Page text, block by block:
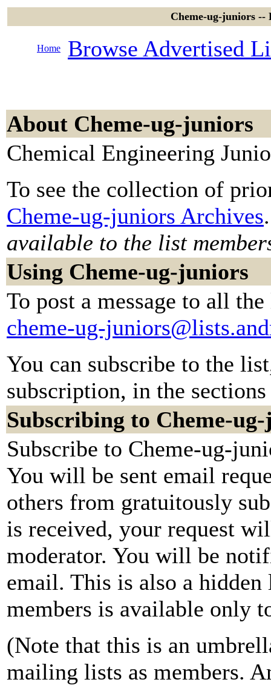
Cheme-ug-juniors
Home Browse Advertised
About Cheme-ug-juniors
Chemical Engineering
To see the collection of
Cheme-ug-juniors Archives
available to the list
Using Cheme-ug-juniors
To post a message to all
cheme-ug-
You can subscribe to the
subscription, in the
Subscribing to Cheme-
Subscribe to Cheme-ug-
You will be sent email
others from gratuitously
is received, your request
moderator. You will be
email. This is also a
members is available only
(Note that this is an
mailing lists as members.